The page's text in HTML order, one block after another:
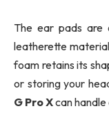
The ear pads are
leatherette
foam retains its
or storing your
G Pro Xcan